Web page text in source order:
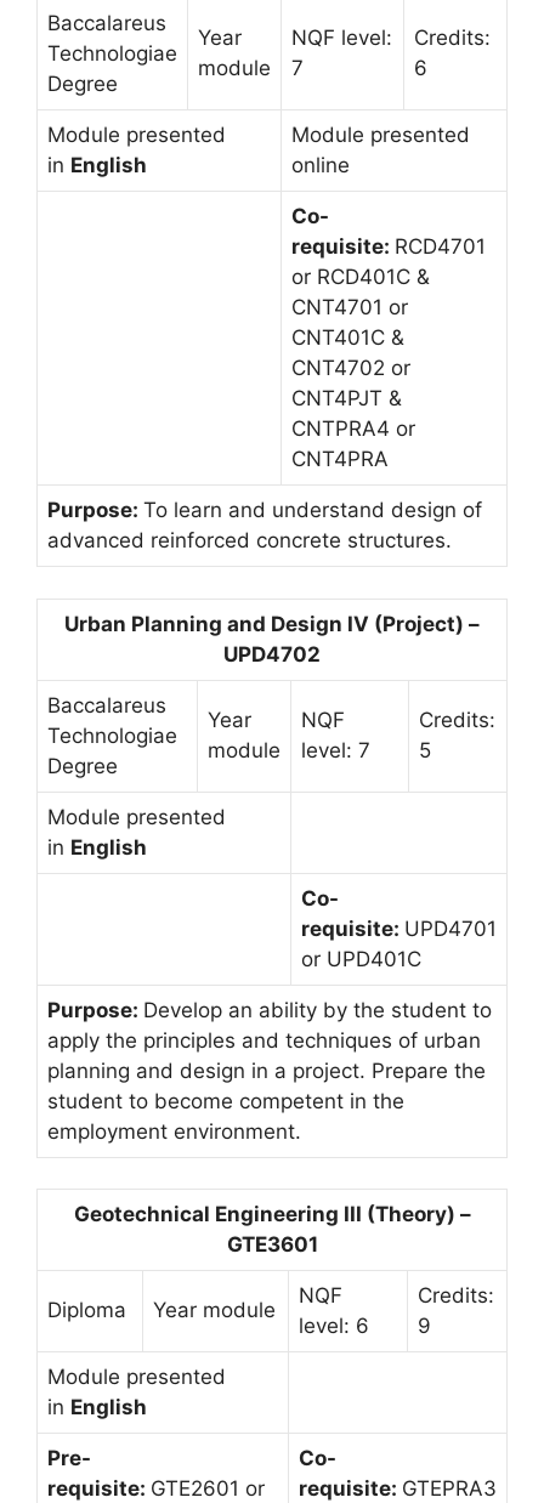
Baccalareus
Technologiae
Degree
Year
module
NQF level:
7
Credits:
6
Module presented
in English
Module presented
online
Co-
requisite: RCD4701
or RCD401C &
CNT4701 or
CNT401C &
CNT4702 or
CNT4PJT &
CNTPRA4 or
CNT4PRA
Purpose: To learn and understand design of
advanced reinforced concrete structures.
Urban Planning and Design IV (Project) –
UPD4702
Baccalareus
Technologiae
Degree
Year
module
NQF
level: 7
Credits:
5
Module presented
in English
Co-
requisite: UPD4701
or UPD401C
Purpose: Develop an ability by the student to
apply the principles and techniques of urban
planning and design in a project. Prepare the
student to become competent in the
employment environment.
Geotechnical Engineering III (Theory) –
GTE3601
Diploma Year module
NQF
level: 6
Credits:
9
Module presented
in English
Pre-
requisite: GTE2601 or
Co-
requisite: GTEPRA3